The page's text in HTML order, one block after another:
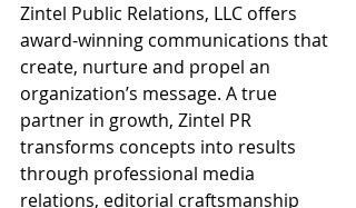
Zintel Public Relations, LLC offers
award-winning communications that
create, nurture and propel an
organization’s message. A true
partner in growth, Zintel PR
transforms concepts into results
through professional media
relations, editorial craftsmanship